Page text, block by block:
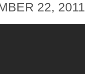
22, 2011